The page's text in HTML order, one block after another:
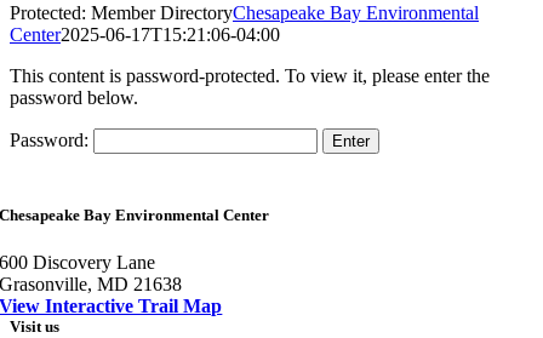
Protected: Member DirectoryChesapeake Bay Environmental
Center2025-06-17T15:21:06-04:00
This content is password-protected. To view it, please enter the
password below.
Password:
Chesapeake Bay Environmental Center
600 Discovery Lane
Grasonville, MD 21638
View Interactive Trail Map
Visit us